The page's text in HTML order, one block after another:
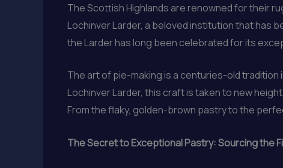
The Scottish Highlands are renowned for their
Lochinver Larder, a beloved institution that has
the Larder has long been celebrated for its
The art of pie-making is a centuries-old
Lochinver Larder, this craft is taken to new
From the flaky, golden-brown pastry to the
The Secret to Exceptional Pastry: Sourcing the